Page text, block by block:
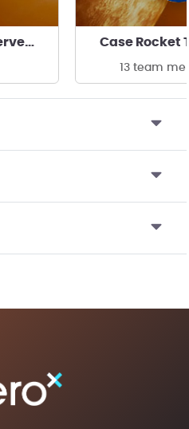
Case Western Reserve University
13 team